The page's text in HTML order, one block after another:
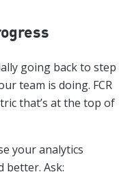
going back to step
team is doing. FCR
that’s at the top of
your analytics
better. Ask: